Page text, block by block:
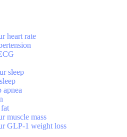
heart rate
sleep
apnea
muscle mass
GLP-1 weight loss